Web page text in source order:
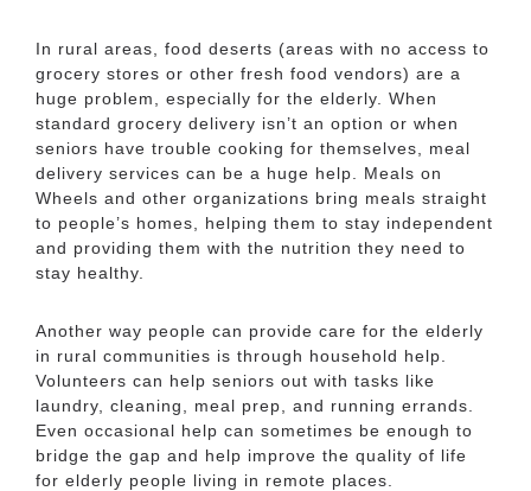
In rural areas, food deserts (areas with no access to
grocery stores or other fresh food vendors) are a
huge problem, especially for the elderly. When
standard grocery delivery isn’t an option or when
seniors have trouble cooking for themselves, meal
delivery services can be a huge help. Meals on
Wheels and other organizations bring meals straight
to people’s homes, helping them to stay independent
and providing them with the nutrition they need to
stay healthy.
Another way people can provide care for the elderly
in rural communities is through household help.
Volunteers can help seniors out with tasks like
laundry, cleaning, meal prep, and running errands.
Even occasional help can sometimes be enough to
bridge the gap and help improve the quality of life
for elderly people living in remote places.